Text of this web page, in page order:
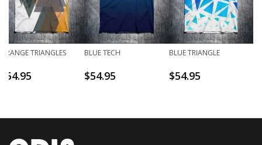
ORANGE TRIANGLES
54.95
BLUE TECH
$54.95
BLUE TRIANGLE
$54.95